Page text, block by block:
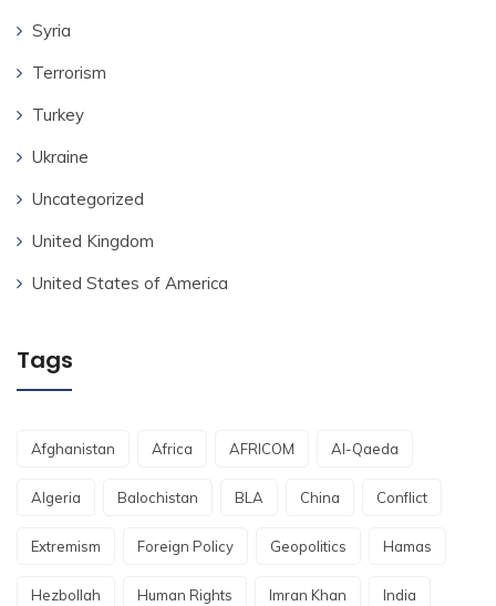
Syria
Terrorism
Turkey
Ukraine
Uncategorized
United Kingdom
United States of America
Tags
Afghanistan Africa AFRICOM Al-Qaeda
Algeria Balochistan BLA China Conflict
Extremism Foreign Policy Geopolitics Hamas
Hezbollah Human Rights Imran Khan India